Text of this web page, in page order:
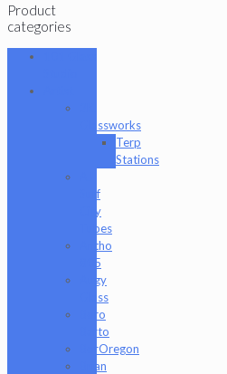
Product
categories
Glassworks
Terp
Stations
Surf
City
Tubes
Antho
805
Augy
Glass
Boro
Barto
BorOregon
Brian